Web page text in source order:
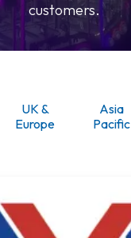
customers.
UK &
Europe
Asia
Pacific